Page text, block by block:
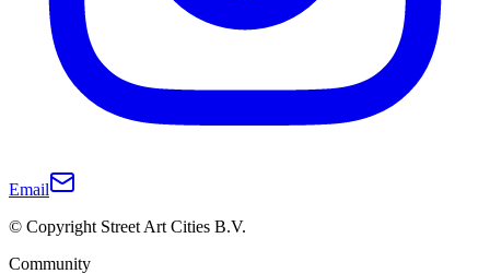
Email
© Copyright Street Art Cities B.V.
Community